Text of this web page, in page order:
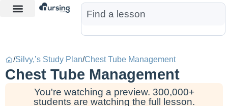
/Silvy,’s Study Plan/Chest Tube Management
Chest Tube Management
You're watching a preview. 300,000+
students are watching the full lesson.